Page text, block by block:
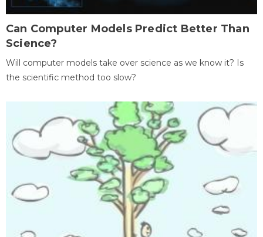
Can Computer Models Predict Better Than
Science?
Will computer models take over science as we know it? Is
the scientific method too slow?